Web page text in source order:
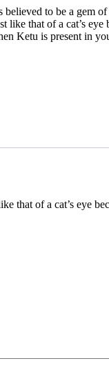
believed to be a gem
like that of a cat’s
Ketu is present in
that of a cat’s eye